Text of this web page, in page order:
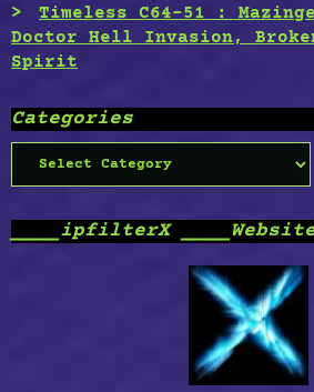
Timeless C64-51 :
Doctor Hell Invasion,
Spirit
Categories
Categories
____ipfilterX